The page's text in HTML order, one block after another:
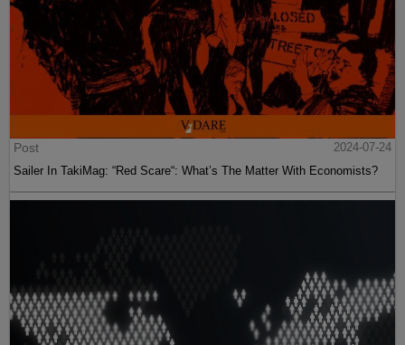
Post
2024-07-24
Sailer In TakiMag: “Red Scare“: What’s The Matter With Economists?